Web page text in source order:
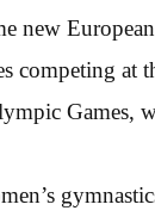
new
competing at
Games,